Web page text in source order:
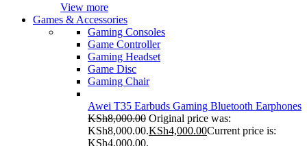
View more
Games & Accessories
Gaming Consoles
Game Controller
Gaming Headset
Game Disc
Gaming Chair
Awei T35 Earbuds Gaming Bluetooth Earphones
KSh8,000.00 Original price was:
KSh8,000.00.KSh4,000.00Current price is:
KSh4,000.00.